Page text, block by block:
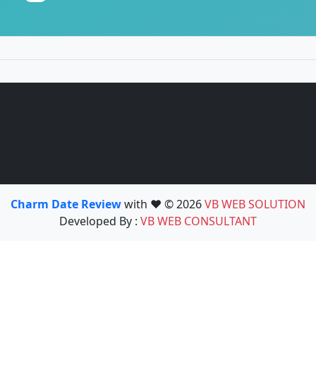
Charm Date Reviewwith ❤️ © 2026VB WEB SOLUTION
Developed By : VB WEB CONSULTANT